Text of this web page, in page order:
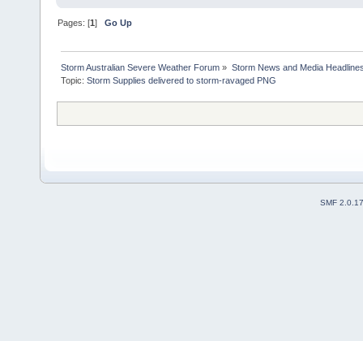
Pages: [1]Go Up
Storm Australian Severe Weather Forum » Storm News and Media
Topic:
SMF 2.0.17